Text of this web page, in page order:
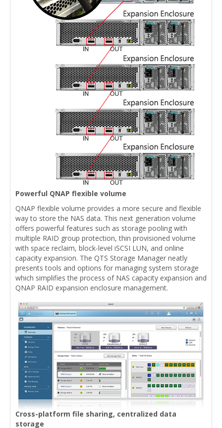
Powerful QNAP flexible volume
QNAP flexible volume provides a more secure and flexible
way to store the NAS data. This next generation volume
offers powerful features such as storage pooling with
multiple RAID group protection, thin provisioned volume
with space reclaim, block-level iSCSI LUN, and online
capacity expansion. The QTS Storage Manager neatly
presents tools and options for managing system storage
which simplifies the process of NAS capacity expansion and
QNAP RAID expansion enclosure management.
Cross-platform file sharing, centralized data
storage